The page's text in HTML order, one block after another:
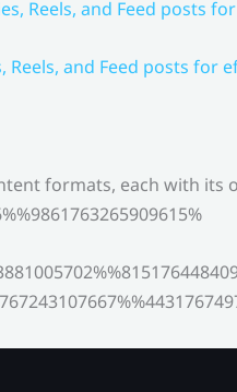
and Feed posts for
formats, each with its